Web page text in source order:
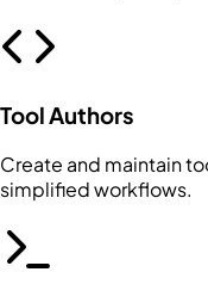
Tool Authors
Create and maintain
simplified workflows.